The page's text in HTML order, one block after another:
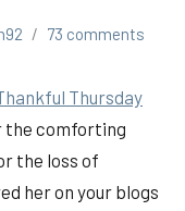
73 comments
Thursday
the comforting
the loss of
her on your blogs